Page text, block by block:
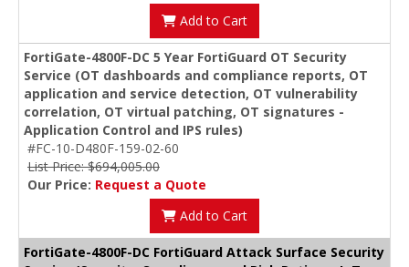
Add to Cart
FortiGate-4800F-DC 5 Year FortiGuard OT Security
Service (OT dashboards and compliance reports, OT
application and service detection, OT vulnerability
correlation, OT virtual patching, OT signatures -
Application Control and IPS rules)
#FC-10-D480F-159-02-60
List Price: $694,005.00
Our Price: Request a Quote
Add to Cart
FortiGate-4800F-DC FortiGuard Attack Surface Security